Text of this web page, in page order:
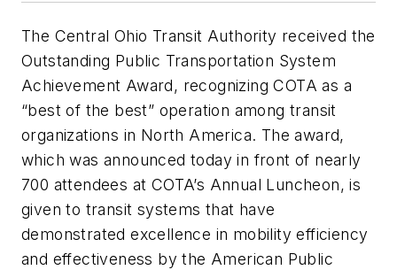
The Central Ohio Transit Authority received the
Outstanding Public Transportation System
Achievement Award, recognizing COTA as a
“best of the best” operation among transit
organizations in North America. The award,
which was announced today in front of nearly
700 attendees at COTA’s Annual Luncheon, is
given to transit systems that have
demonstrated excellence in mobility efficiency
and effectiveness by the American Public